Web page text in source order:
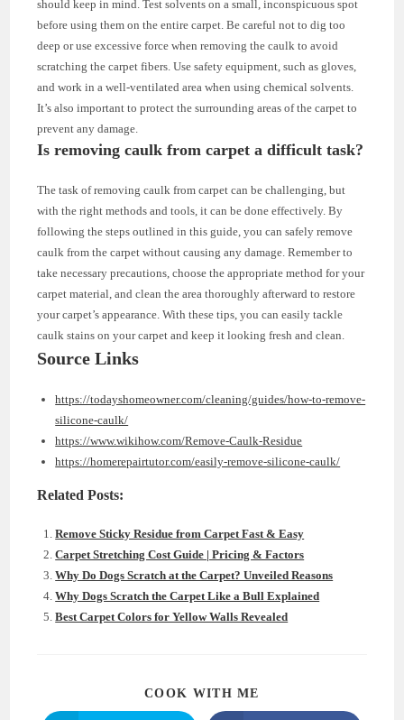
should keep in mind. Test solvents on a small, inconspicuous spot
before using them on the entire carpet. Be careful not to dig too
deep or use excessive force when removing the caulk to avoid
scratching the carpet fibers. Use safety equipment, such as gloves,
and work in a well-ventilated area when using chemical solvents.
It’s also important to protect the surrounding areas of the carpet to
prevent any damage.
Is removing caulk from carpet a difficult task?
The task of removing caulk from carpet can be challenging, but
with the right methods and tools, it can be done effectively. By
following the steps outlined in this guide, you can safely remove
caulk from the carpet without causing any damage. Remember to
take necessary precautions, choose the appropriate method for your
carpet material, and clean the area thoroughly afterward to restore
your carpet’s appearance. With these tips, you can easily tackle
caulk stains on your carpet and keep it looking fresh and clean.
Source Links
https://todayshomeowner.com/cleaning/guides/how-to-remove-
silicone-caulk/
https://www.wikihow.com/Remove-Caulk-Residue
https://homerepairtutor.com/easily-remove-silicone-caulk/
Related Posts:
Remove Sticky Residue from Carpet Fast & Easy
Carpet Stretching Cost Guide | Pricing & Factors
Why Do Dogs Scratch at the Carpet? Unveiled Reasons
Why Dogs Scratch the Carpet Like a Bull Explained
Best Carpet Colors for Yellow Walls Revealed
COOK WITH ME